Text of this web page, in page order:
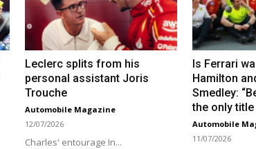
Leclerc splits from his
personal assistant Joris
Trouche
Automobile Magazine
12/07/2026
Charles' entourage In...
Is Ferrari
Hamilton
Smedley:
the only title
Automobile
11/07/2026